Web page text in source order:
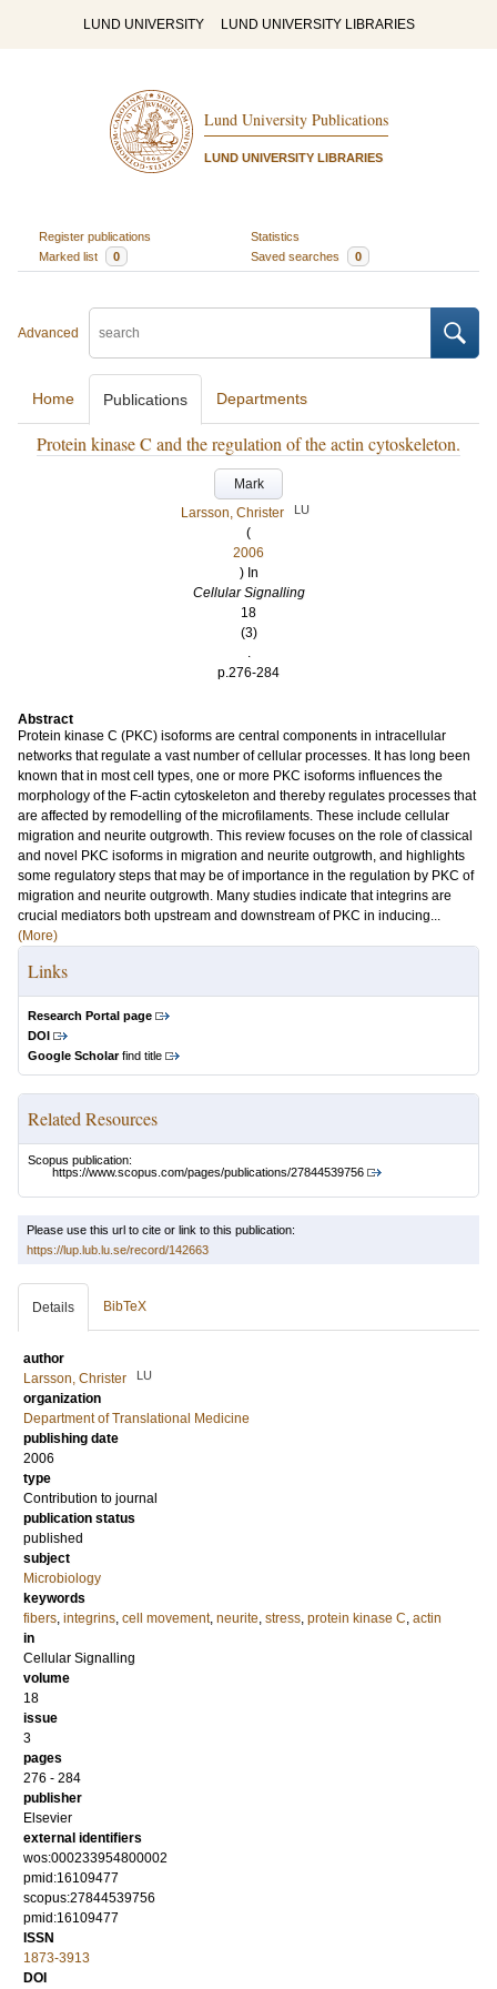
LUND UNIVERSITY LUND UNIVERSITY LIBRARIES
Lund University Publications
LUND UNIVERSITY LIBRARIES
Register publications
Statistics
Marked list
0 Saved searches 0
Advanced
Home Publications Departments
Protein kinase C and the regulation of the actin cytoskeleton.
Mark
Larsson, Christer
LU
(
2006
) In
Cellular Signalling
18
(3)
.
p.276-284
Abstract
Protein kinase C (PKC) isoforms are central components in intracellular
networks that regulate a vast number of cellular processes. It has long been
known that in most cell types, one or more PKC isoforms influences the
morphology of the F-actin cytoskeleton and thereby regulates processes that
are affected by remodelling of the microfilaments. These include cellular
migration and neurite outgrowth. This review focuses on the role of classical
and novel PKC isoforms in migration and neurite outgrowth, and highlights
some regulatory steps that may be of importance in the regulation by PKC of
migration and neurite outgrowth. Many studies indicate that integrins are
crucial mediators both upstream and downstream of PKC in inducing...
(More)
Links
Research Portal page
DOI
Google Scholarfind title
Related Resources
Scopus publication:
https://www.scopus.com/pages/publications/27844539756
Please use this url to cite or link to this publication:
https://lup.lub.lu.se/record/142663
Details BibTeX
author
Larsson, Christer
LU
organization
Department of Translational Medicine
publishing date
2006
type
Contribution to journal
publication status
published
subject
Microbiology
keywords
fibers, integrins, cell movement, neurite, stress, protein kinase C, actin
in
Cellular Signalling
volume
18
issue
3
pages
276 - 284
publisher
Elsevier
external identifiers
wos:000233954800002
pmid:16109477
scopus:27844539756
pmid:16109477
ISSN
1873-3913
DOI